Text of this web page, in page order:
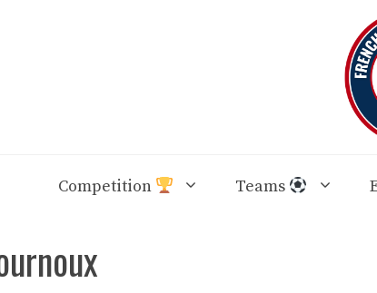
Competition Teams